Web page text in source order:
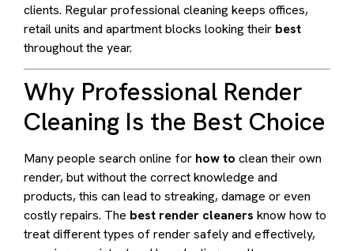
clients. Regular professional cleaning keeps offices,
retail units and apartment blocks looking their best
throughout the year.
Why Professional Render
Cleaning Is the Best Choice
Many people search online for how to clean their own
render, but without the correct knowledge and
products, this can lead to streaking, damage or even
costly repairs. The best render cleaners know how to
treat different types of render safely and effectively,